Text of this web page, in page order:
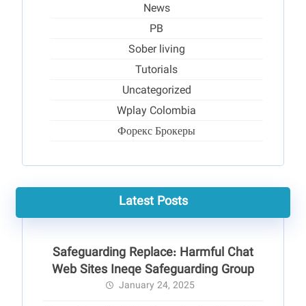
News
PB
Sober living
Tutorials
Uncategorized
Wplay Colombia
Форекс Брокеры
Latest Posts
Safeguarding Replace: Harmful Chat
Web Sites Ineqe Safeguarding Group
January 24, 2025